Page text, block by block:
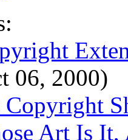
06, 2000)
Art Is It,